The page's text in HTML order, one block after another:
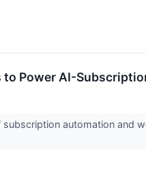
to Power AI-
subscription automation